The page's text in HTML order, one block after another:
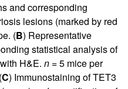
and corresponding
lesions (marked by red
(B) Representative
statistical analysis of
H&E. n = 5 mice per
C) Immunostaining of TET3